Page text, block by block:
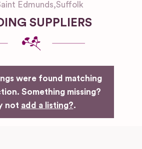
Edmunds,Suffolk
SUPPLIERS
were found matching
Something missing?
not add a listing?.